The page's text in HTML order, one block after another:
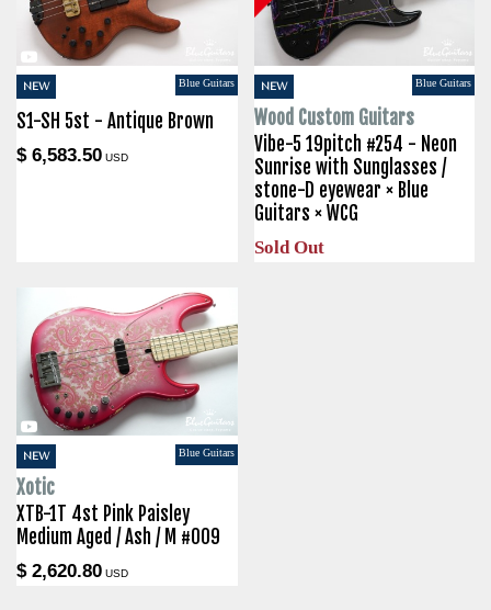
NEW Blue Guitars
S1-SH 5st - Antique Brown
$ 6,583.50 USD
NEW Blue Guitars
Wood Custom Guitars
Vibe-5 19pitch #254 - Neon
Sunrise with Sunglasses /
stone-D eyewear × Blue
Guitars × WCG
Sold Out
NEW Blue Guitars
Xotic
XTB-1T 4st Pink Paisley
Medium Aged / Ash / M #009
$ 2,620.80 USD